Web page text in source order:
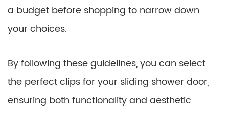
a budget before shopping to narrow down
your choices.
By following these guidelines, you can select
the perfect clips for your sliding shower door,
ensuring both functionality and aesthetic